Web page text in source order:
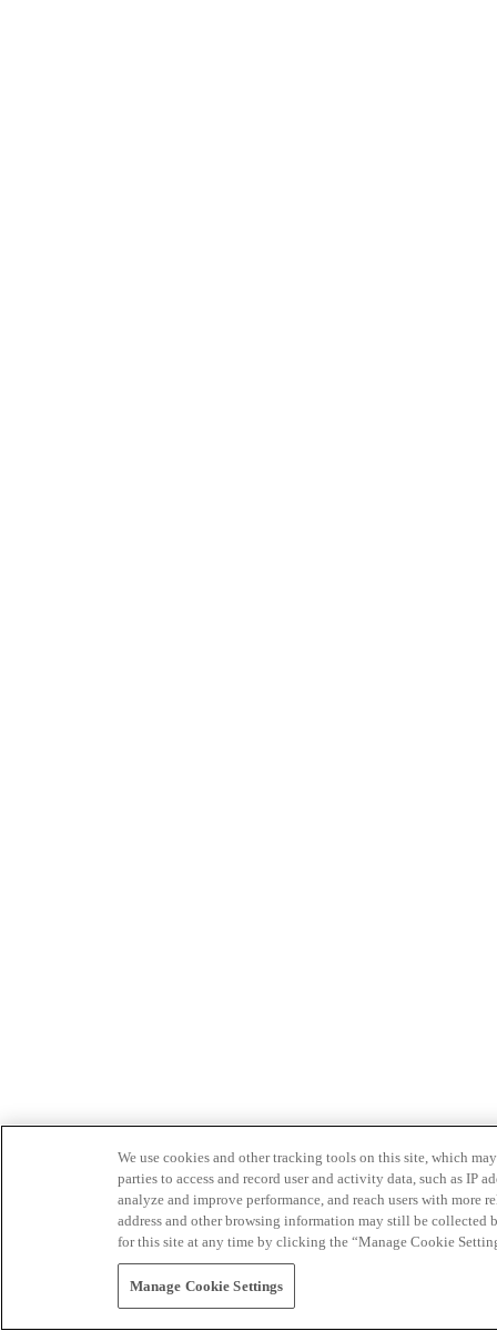
We use cookies and other tracking tools on this site, which
parties to access and record user and activity data, such as IP
analyze and improve performance, and reach users with
address and other browsing information may still be collected
for this site at any time by clicking the “Manage Cookie
Manage Cookie Settings